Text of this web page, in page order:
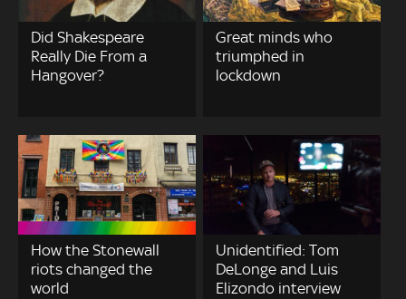
Did Shakespeare
Really Die From a
Hangover?
Great minds who
triumphed in
lockdown
How the Stonewall
riots changed the
world
Unidentified: Tom
DeLonge and Luis
Elizondo interview